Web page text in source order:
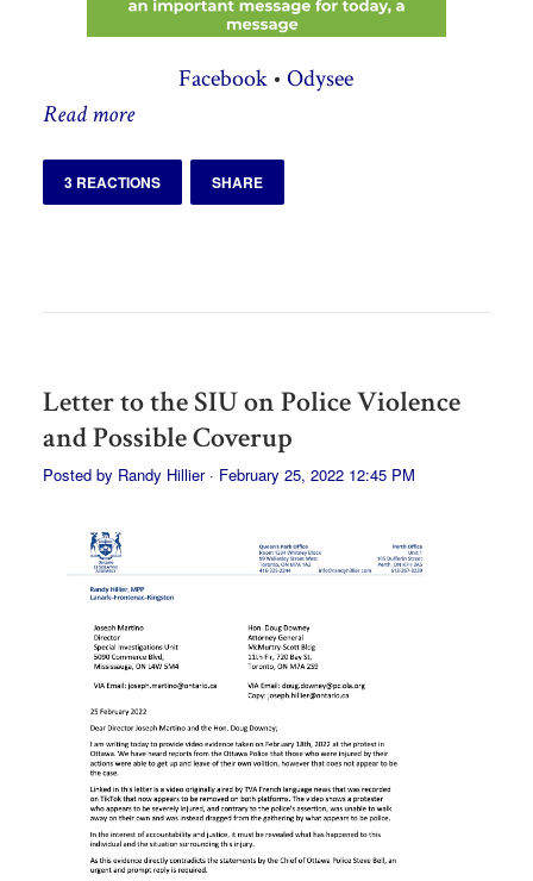
Facebook •Odysee
Read more
3 REACTIONS SHARE
Letter to the SIU on Police Violence
and Possible Coverup
Posted by Randy Hillier· February 25, 2022 12:45 PM